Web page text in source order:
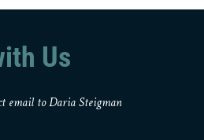
Us
email to Daria Steigman